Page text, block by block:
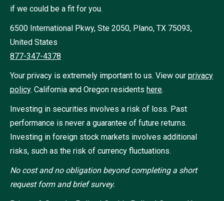
if we could be a fit for you.
6500 International Pkwy, Ste 2050, Plano, TX 75093,
United States
877-347-4378
Your privacy is extremely important to us. View our privacy
policy. California and Oregon residents here.
Investing in securities involves a risk of loss. Past
performance is never a guarantee of future returns.
Investing in foreign stock markets involves additional
risks, such as the risk of currency fluctuations.
No cost and no obligation beyond completing a short
request form and brief survey.